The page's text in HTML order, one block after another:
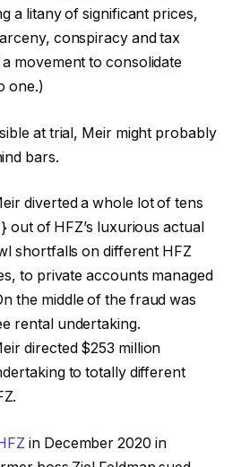
a litany of significant prices,
conspiracy and tax
movement to consolidate
one.)
at trial, Meir might probably
bars.
diverted a whole lot of tens
out of HFZ’s luxurious actual
shortfalls on different HFZ
to private accounts managed
the middle of the fraud was
rental undertaking.
directed $253 million
to totally different
in December 2020 in